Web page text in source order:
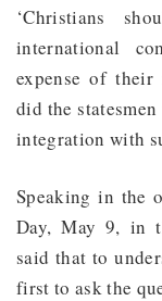
‘Christians
international
expense of their
did the
integration with
Speaking in the
Day, May 9, in
said that to
first to ask the